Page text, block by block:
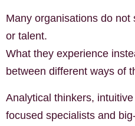
Many organisations do
or talent.
What they experience
between different ways of
Analytical thinkers,
focused specialists and